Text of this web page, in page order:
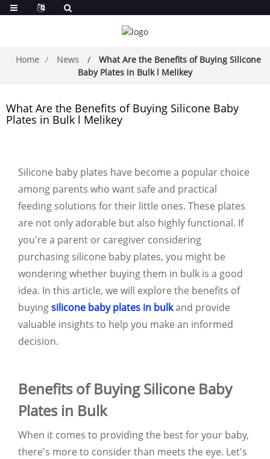
Home News
What Are the Benefits of Buying Silicone
Baby Plates in Bulk l Melikey
What Are the Benefits of Buying Silicone Baby
Plates in Bulk l Melikey
Silicone baby plates have become a popular choice
among parents who want safe and practical
feeding solutions for their little ones. These plates
are not only adorable but also highly functional. If
you're a parent or caregiver considering
purchasing silicone baby plates, you might be
wondering whether buying them in bulk is a good
idea. In this article, we will explore the benefits of
buyingsilicone baby plates in bulkand provide
valuable insights to help you make an informed
decision.
Benefits of Buying Silicone Baby
Plates in Bulk
When it comes to providing the best for your baby,
there's more to consider than meets the eye. Let's